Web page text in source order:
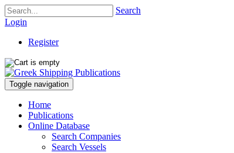
Search
Login
Register
Toggle navigation
Home
Publications
Online Database
Search Companies
Search Vessels